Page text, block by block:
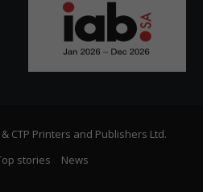
CTP Printers and Publishers Ltd.
stories News